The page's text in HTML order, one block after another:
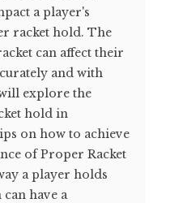
a player's
racket hold. The
can affect their
and with
explore the
hold in
on how to achieve
of Proper Racket
a player holds
have a